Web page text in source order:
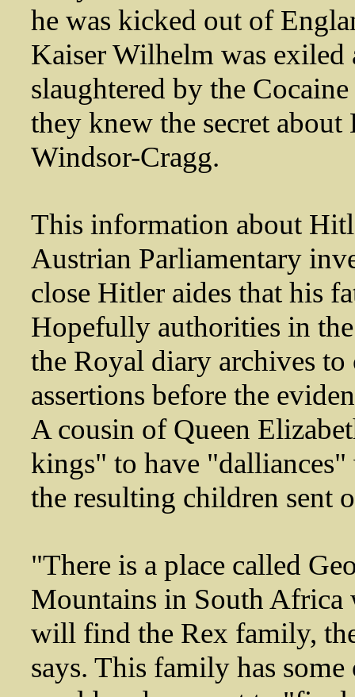
he was kicked out of
Kaiser Wilhelm was exiled
slaughtered by the
they knew the secret
Windsor-Cragg.
This information about
Austrian Parliamentary
close Hitler aides that his
Hopefully authorities in
the Royal diary archives
assertions before the
A cousin of Queen
kings" to have
the resulting children sent
"There is a place called
Mountains in South Africa
will find the Rex family,
says. This family has